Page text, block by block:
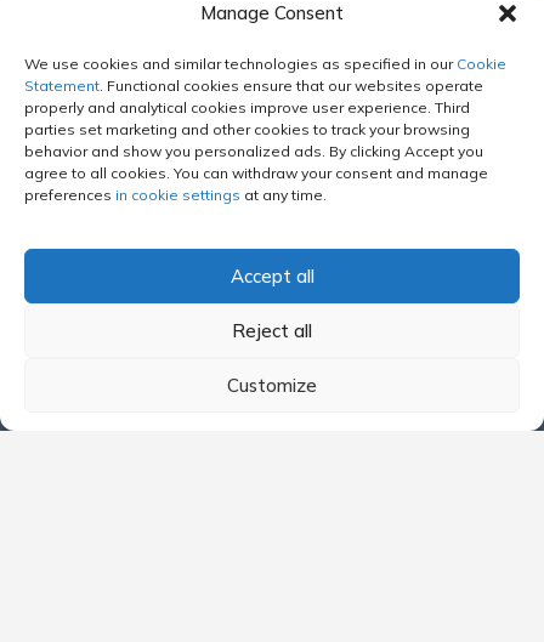
Manage Consent
We use cookies and similar technologies as specified in our Cookie
Statement. Functional cookies ensure that our websites operate
properly and analytical cookies improve user experience. Third
parties set marketing and other cookies to track your browsing
behavior and show you personalized ads. By clicking Accept you
agree to all cookies. You can withdraw your consent and manage
preferences in cookie settings at any time.
Accept all
Reject all
Customize
Vayama
Vayama Ireland
Flugladen
Flugladen Austria
Flugladen Austria/en
BudgetAir Australia
BudgetAir France